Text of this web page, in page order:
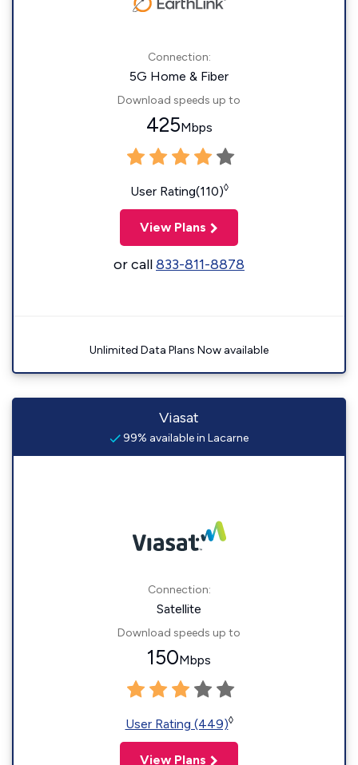
Connection:
5G Home & Fiber
Download speeds up to
425Mbps
User Rating(110)◊
View Plans
or call833-811-8878
Unlimited Data Plans Now available
Viasat
99% available in Lacarne
Connection:
Satellite
Download speeds up to
150Mbps
User Rating (449)◊
View Plans